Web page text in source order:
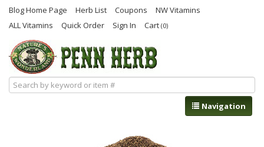
Blog Home Page Herb List Coupons
NW Vitamins
ALL Vitamins
Quick Order Sign In Cart (0)
Navigation